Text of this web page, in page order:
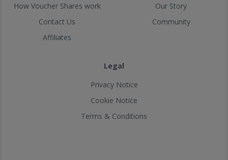
How Voucher Shares work
Contact Us
Affiliates
Our Story
Community
Legal
Privacy Notice
Cookie Notice
Terms & Conditions